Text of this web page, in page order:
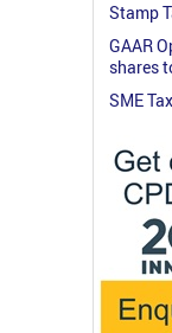
Stamp
GAAR
shares
SME